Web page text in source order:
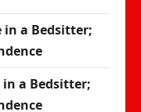
in a Bedsitter;
in a Bedsitter;